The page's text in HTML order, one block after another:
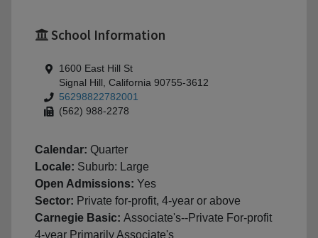
School Information
1600 East Hill St
Signal Hill, California 90755-3612
56298822782001
(562) 988-2278
Calendar: Quarter
Locale: Suburb: Large
Open Admissions: Yes
Sector: Private for-profit, 4-year or above
Carnegie Basic: Associate's--Private For-profit
4-year Primarily Associate's